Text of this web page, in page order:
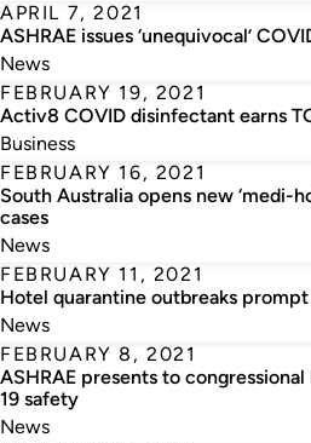
APRIL 7, 2021
ASHRAE issues ‘unequivocal’
News
FEBRUARY 19, 2021
Activ8 COVID disinfectant earns
Business
FEBRUARY 16, 2021
South Australia opens new ‘medi-
cases
News
FEBRUARY 11, 2021
Hotel quarantine outbreaks
News
FEBRUARY 8, 2021
ASHRAE presents to
19 safety
News